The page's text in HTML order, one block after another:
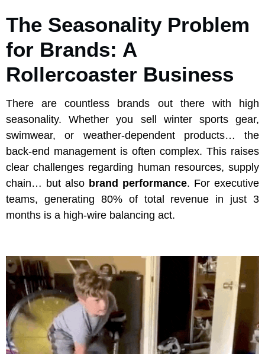
The Seasonality Problem
for Brands: A
Rollercoaster Business
There are countless brands out there with high
seasonality. Whether you sell winter sports gear,
swimwear, or weather-dependent products… the
back-end management is often complex. This raises
clear challenges regarding human resources, supply
chain… but also brand performance. For executive
teams, generating 80% of total revenue in just 3
months is a high-wire balancing act.